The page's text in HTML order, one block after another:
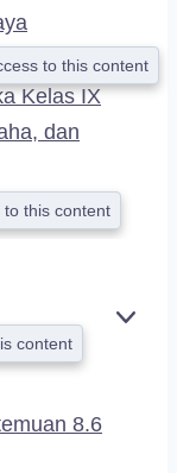
to this content
Kelas IX
dan
this content
content
8.6